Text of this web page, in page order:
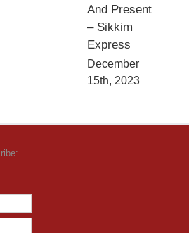
And Present
– Sikkim
Express
December
15th, 2023